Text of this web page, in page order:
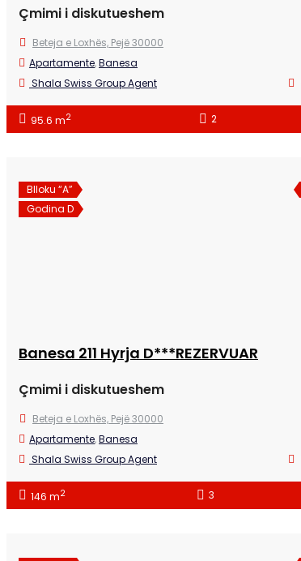
Çmimi i diskutueshem
Beteja e Loxhës, Pejë 30000
Apartamente,Banesa
Shala Swiss Group Agent
95.6 m2 2
Blloku “A”
Godina D
Banesa 211 Hyrja D***REZERVUAR
Çmimi i diskutueshem
Beteja e Loxhës, Pejë 30000
Apartamente,Banesa
Shala Swiss Group Agent
146 m2 3